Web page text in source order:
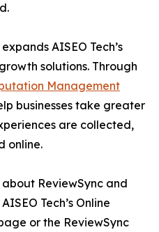
AISEO Tech’s
solutions. Through
Management
businesses take greater
are collected,
online.
about ReviewSync and
Tech’s Online
or the ReviewSync